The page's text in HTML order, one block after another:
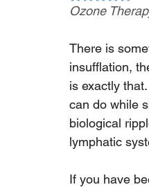
Ozone
There is
insufflation,
is exactly
can do while
biological
lymphatic
If you have